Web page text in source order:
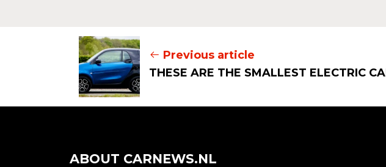
Previous article
THESE ARE THE SMALLEST ELECTRIC
ABOUT CARNEWS.NL